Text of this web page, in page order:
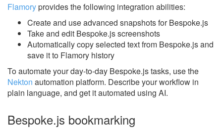
Flamoryprovides the following integration abilities:
Create and use advanced snapshots for Bespoke.js
Take and edit Bespoke.js screenshots
Automatically copy selected text from Bespoke.js and
save it to Flamory history
To automate your day-to-day Bespoke.js tasks, use the
Nekton automation platform. Describe your workflow in
plain language, and get it automated using AI.
Bespoke.js bookmarking